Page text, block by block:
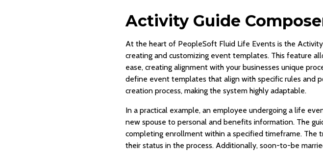
Activity Guide
At the heart of PeopleSoft Fluid Life Events is the
creating and customizing event templates. This feature
ease, creating alignment with your businesses unique
define event templates that align with specific rules and
creation process, making the system highly adaptable.
In a practical example, an employee undergoing a life
new spouse to personal and benefits information. The
completing enrollment within a specified timeframe. The
their status in the process. Additionally, soon-to-be